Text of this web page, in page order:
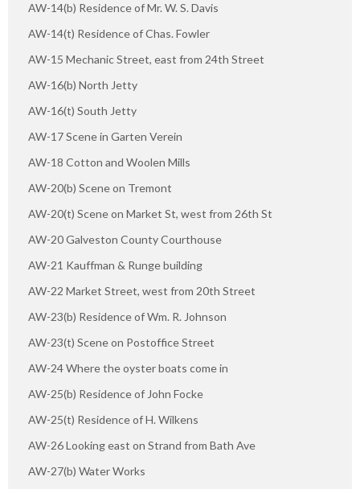
AW-14(b) Residence of Mr. W. S. Davis
AW-14(t) Residence of Chas. Fowler
AW-15 Mechanic Street, east from 24th Street
AW-16(b) North Jetty
AW-16(t) South Jetty
AW-17 Scene in Garten Verein
AW-18 Cotton and Woolen Mills
AW-20(b) Scene on Tremont
AW-20(t) Scene on Market St, west from 26th St
AW-20 Galveston County Courthouse
AW-21 Kauffman & Runge building
AW-22 Market Street, west from 20th Street
AW-23(b) Residence of Wm. R. Johnson
AW-23(t) Scene on Postoffice Street
AW-24 Where the oyster boats come in
AW-25(b) Residence of John Focke
AW-25(t) Residence of H. Wilkens
AW-26 Looking east on Strand from Bath Ave
AW-27(b) Water Works